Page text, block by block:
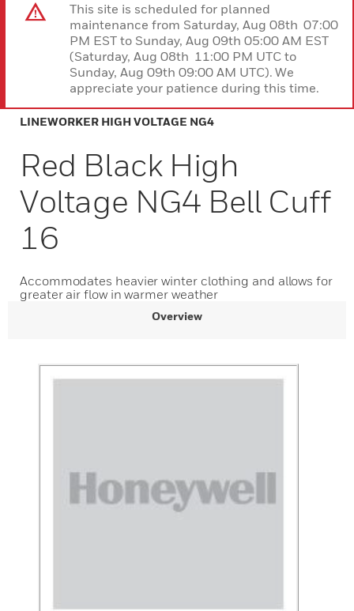
This site is scheduled for planned
maintenance from Saturday, Aug 08th 07:00
PM EST to Sunday, Aug 09th 05:00 AM EST
(Saturday, Aug 08th 11:00 PM UTC to
Sunday, Aug 09th 09:00 AM UTC). We
appreciate your patience during this time.
LINEWORKER HIGH VOLTAGE NG4
Red Black High
Voltage NG4 Bell Cuff
16
Accommodates heavier winter clothing and allows for
greater air flow in warmer weather
Overview